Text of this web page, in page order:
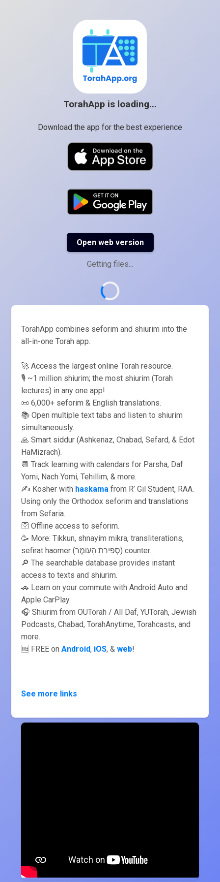
TorahApp is loading...
Download the app for the best experience
Open web version
Getting files...
TorahApp combines seforim and shiurim into the
all-in-one Torah app.
🚀 Access the largest online Torah resource.
🎙️ ~1 million shiurim; the most shiurim (Torah
lectures) in any one app!
📜 6,000+ seforim & English translations.
📚 Open multiple text tabs and listen to shiurim
simultaneously.
🙏 Smart siddur (Ashkenaz, Chabad, Sefard, & Edot
HaMizrach).
📆 Track learning with calendars for Parsha, Daf
Yomi, Nach Yomi, Tehillim, & more.
✍️ Kosher with haskama from R’ Gil Student, RAA.
Using only the Orthodox seforim and translations
from Sefaria.
🛜 Offline access to seforim.
🥳 More: Tikkun, shnayim mikra, transliterations,
sefirat haomer (סְפִירַת הָעוֹמֶר) counter.
🔎 The searchable database provides instant
access to texts and shiurim.
🚗 Learn on your commute with Android Auto and
Apple CarPlay.
🎧 Shiurim from OUTorah / All Daf, YUTorah, Jewish
Podcasts, Chabad, TorahAnytime, Torahcasts, and
more.
🆓 FREE on Android, iOS, & web!
See more links